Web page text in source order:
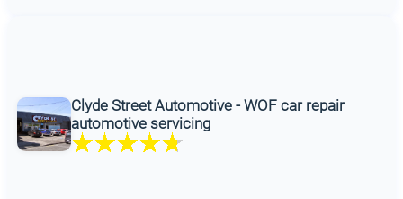
Clyde Street Automotive - WOF car repair
automotive servicing